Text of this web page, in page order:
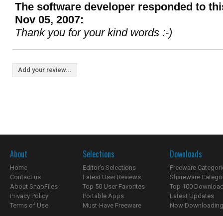
The software developer responded to
Nov 05, 2007:
Thank you for your kind words :-)
Add your review...
About
Home
Contact us
About SnapFiles
Privacy Policy
Terms of Use
Selections
Editor's Selections
Latest User Reviews
Top 50 User Favorites
Portable Apps
Must-Have Freeware
Downloads
Freeware
Shareware
Top 100
Latest Updates
Now